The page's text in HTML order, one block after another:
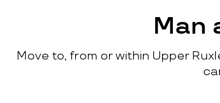
Man
Move to, from or within Upper